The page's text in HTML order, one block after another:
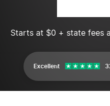
Starts at $0 + state fees
Excellent